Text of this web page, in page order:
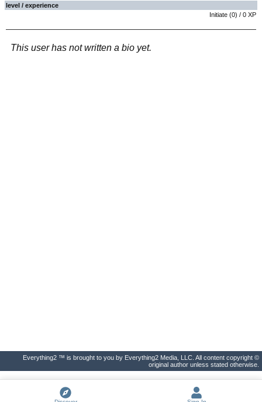
level / experience
Initiate (0) / 0 XP
This user has not written a bio yet.
Everything2 ™ is brought to you by Everything2 Media, LLC. All content copyright ©
original author unless stated otherwise.